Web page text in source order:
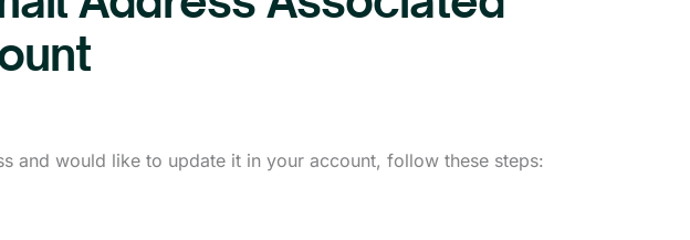
and would like to update it in your account, follow these steps: